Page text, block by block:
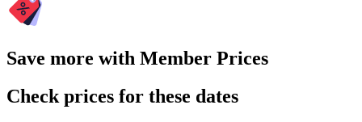
Save more with Member Prices
Check prices for these dates